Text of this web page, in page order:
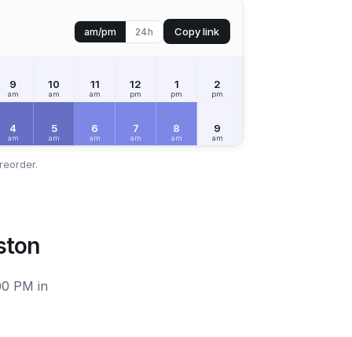
am/pm 24h Copy link
9
am
10
am
11
am
12
pm
1
pm
2
pm
4
am
5
am
6
am
7
am
8
am
9
am
PM in